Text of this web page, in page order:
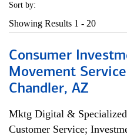
Sort by:
Showing Results 1 - 20
Consumer
Movement
Chandler, AZ
Mktg Digital &
Customer Service;